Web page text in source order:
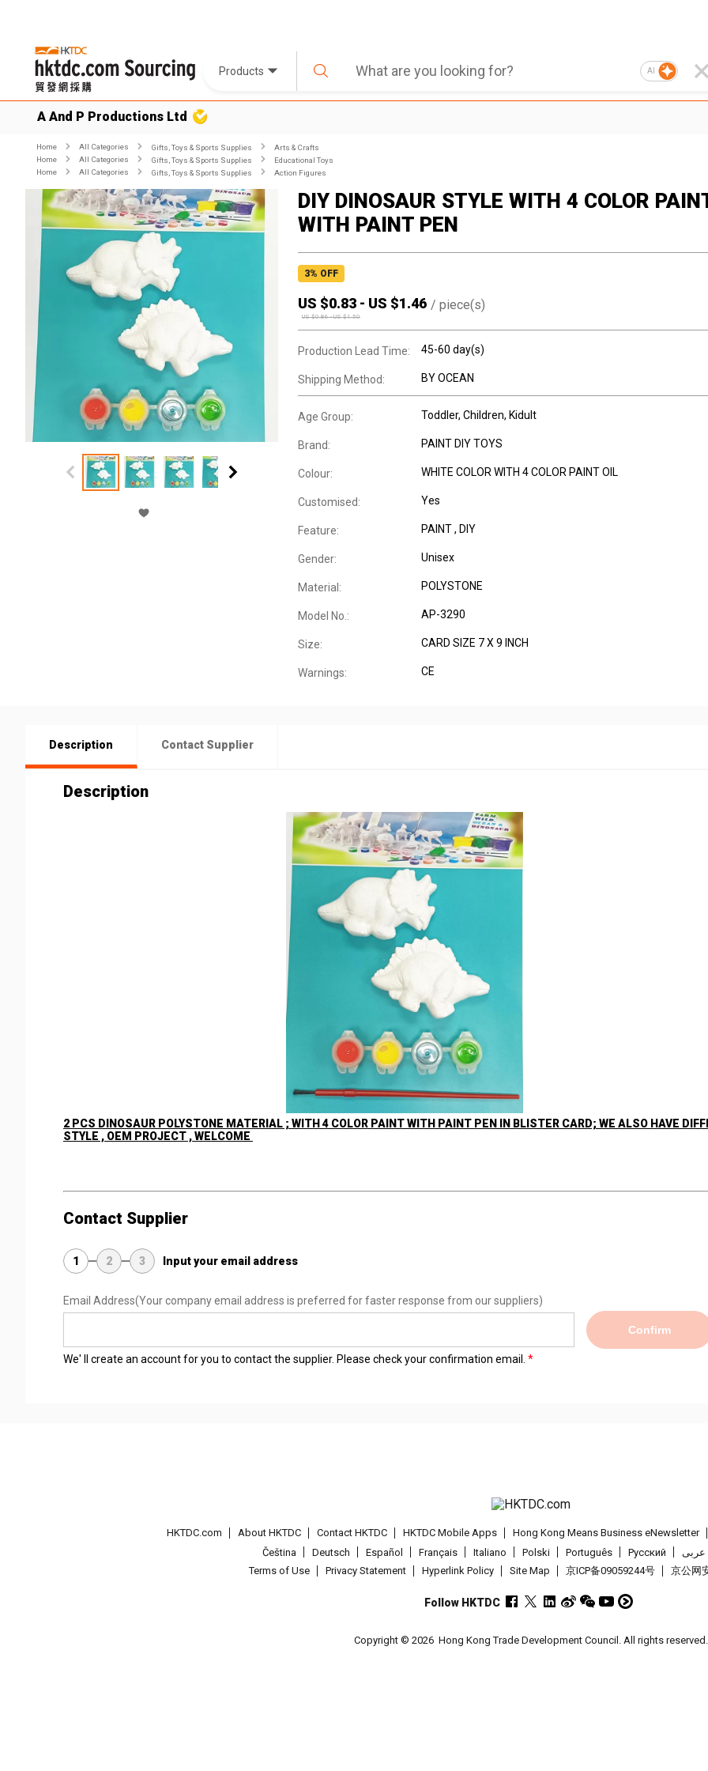
Products AI
A And P Productions Ltd
Home All Categories Gifts, Toys & Sports Supplies
Arts & Crafts
Home
All Categories Gifts, Toys & Sports Supplies
Educational Toys
Home
All Categories Gifts, Toys & Sports Supplies Action Figures
DIY DINOSAUR STYLE WITH 4 COLOR
WITH PAINT PEN
3% OFF
US $0.83 - US $1.46 / piece(s)
US $0.86-US $1.50
Production Lead Time: 45-60 day(s)
Shipping Method: BY OCEAN
Age Group: Toddler, Children, Kidult
Brand: PAINT DIY TOYS
Colour: WHITE COLOR WITH 4 COLOR PAINT OIL
Customised: Yes
Feature: PAINT , DIY
Gender: Unisex
Material: POLYSTONE
Model No.: AP-3290
Size: CARD SIZE 7 X 9 INCH
Warnings: CE
Description Contact Supplier
Description
2 PCS DINOSAUR POLYSTONE MATERIAL ; WITH 4 COLOR PAINT WITH PAINT PEN IN BLISTER CARD; WE ALSO HAVE
STYLE , OEM PROJECT , WELCOME
Contact Supplier
1 2 3 Input your email address
Email Address(Your company email address is preferred for faster response from our suppliers)
Confirm
We' ll create an account for you to contact the supplier. Please check your confirmation email.
HKTDC.com About HKTDC Contact HKTDC HKTDC Mobile Apps Hong Kong Means Business eNewsletter
Čeština
Deutsch Español Français Italiano Polski Português Pусский عربى
Terms of Use
Privacy Statement Hyperlink Policy Site Map 京ICP备09059244号 京公网
Follow HKTDC
Copyright © 2026 Hong Kong Trade Development Council. All rights reserved.